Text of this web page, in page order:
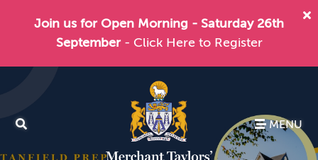
Join us for Open Morning - Saturday 26th
September - Click Here to Register
MENU